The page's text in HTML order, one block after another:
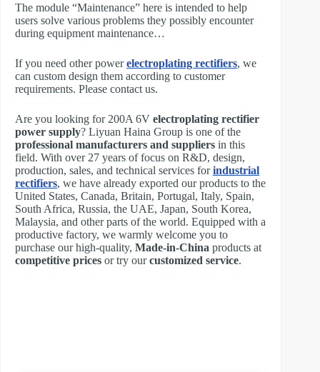
The module “Maintenance” here is intended to help
users solve various problems they possibly encounter
during equipment maintenance…
If you need other powerelectroplating rectifiers, we
can custom design them according to customer
requirements. Please contact us.
Are you looking for 200A 6V electroplating rectifier
power supply? Liyuan Haina Group is one of the
professional manufacturers and suppliers in this
field. With over 27 years of focus on R&D, design,
production, sales, and technical services forindustrial
rectifiers, we have already exported our products to the
United States, Canada, Britain, Portugal, Italy, Spain,
South Africa, Russia, the UAE, Japan, South Korea,
Malaysia, and other parts of the world. Equipped with a
productive factory, we warmly welcome you to
purchase our high-quality, Made-in-China products at
competitive prices or try ourcustomized service.